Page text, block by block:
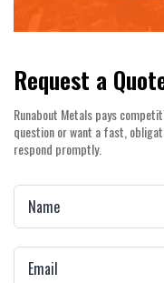
Request a
Runabout Metals pays
question or want a fast,
respond promptly.